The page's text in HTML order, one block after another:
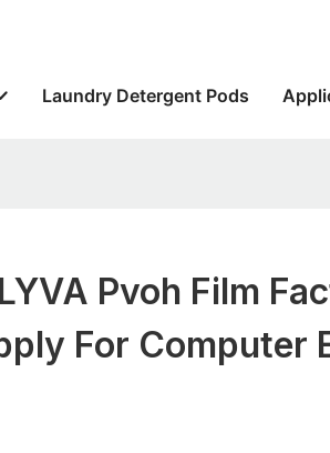
Laundry Detergent Pods
Pvoh Film
For Computer